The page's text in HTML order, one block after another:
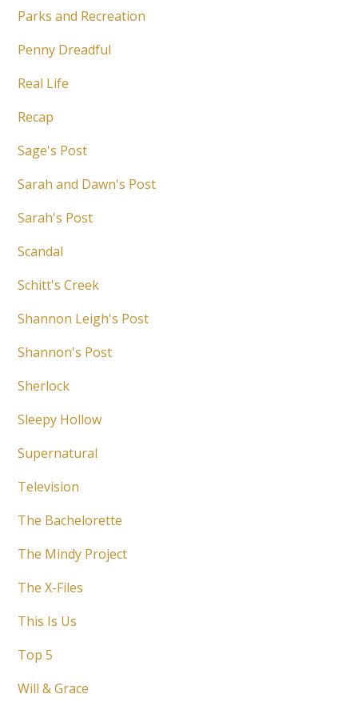
Parks and Recreation
Penny Dreadful
Real Life
Recap
Sage's Post
Sarah and Dawn's Post
Sarah's Post
Scandal
Schitt's Creek
Shannon Leigh's Post
Shannon's Post
Sherlock
Sleepy Hollow
Supernatural
Television
The Bachelorette
The Mindy Project
The X-Files
This Is Us
Top 5
Will & Grace